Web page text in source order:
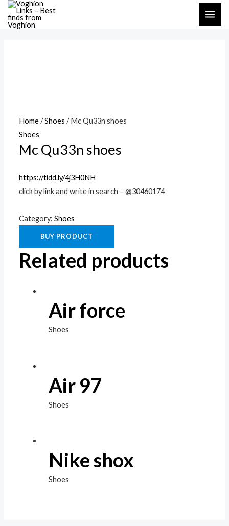
Skip
Home/Shoes / Mc Qu33n shoes
Shoes
Mc Qu33n shoes
https://tidd.ly/4j3H0NH
click by link and write in search – @30460174
Category:Shoes
BUY PRODUCT
Related products
Air force
Shoes
Air 97
Shoes
Nike shox
Shoes